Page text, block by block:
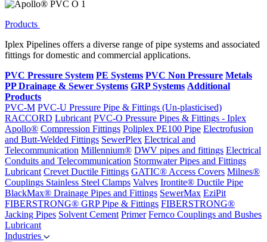
Products
Iplex Pipelines offers a diverse range of pipe systems and associated
fittings for domestic and commercial applications.
PVC Pressure System PE Systems PVC Non Pressure Metals
PP Drainage & Sewer Systems GRP Systems Additional
Products
PVC-M PVC-U Pressure Pipe & Fittings (Un-plasticised)
RACCORD Lubricant PVC-O Pressure Pipes & Fittings - Iplex
Apollo® Compression Fittings Poliplex PE100 Pipe Electrofusion
and Butt-Welded Fittings SewerPlex Electrical and
Telecommunication Millennium® DWV pipes and fittings Electrical
Conduits and Telecommunication Stormwater Pipes and Fittings
Lubricant Crevet Ductile Fittings GATIC® Access Covers Milnes®
Couplings Stainless Steel Clamps Valves Irontite® Ductile Pipe
BlackMax® Drainage Pipes and Fittings SewerMax EziPit
FIBERSTRONG® GRP Pipe & Fittings FIBERSTRONG®
Jacking Pipes Solvent Cement Primer Fernco Couplings and Bushes
Lubricant
Industries